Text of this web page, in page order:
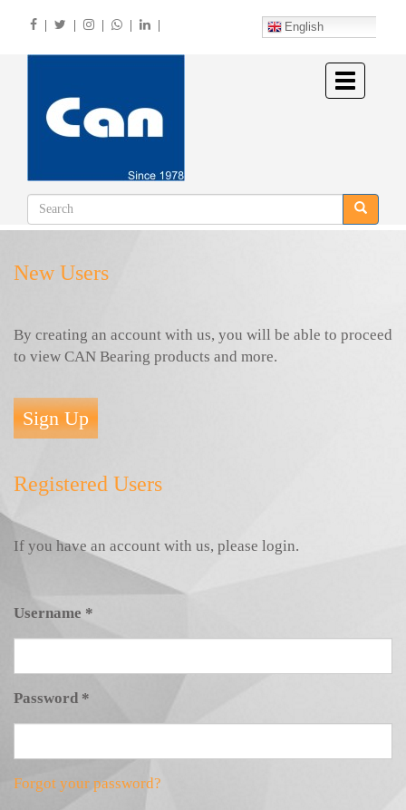
English
Toggle
navigation
New Users
By creating an account with us, you will be able to proceed
to view CAN Bearing products and more.
Sign Up
Registered Users
If you have an account with us, please login.
Username *
Password *
Forgot your password?